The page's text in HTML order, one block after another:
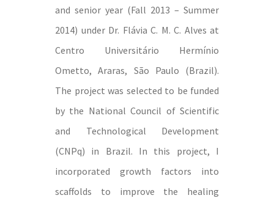
and senior year (Fall 2013 – Summer
2014) under Dr. Flávia C. M. C. Alves at
Centro Universitário Hermínio
Ometto, Araras, São Paulo (Brazil).
The project was selected to be funded
by the National Council of Scientific
and Technological Development
(CNPq) in Brazil. In this project, I
incorporated growth factors into
scaffolds to improve the healing